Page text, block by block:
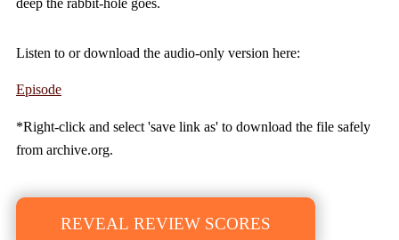
deep the rabbit-hole goes.
Listen to or download the audio-only version here:
Episode
*Right-click and select 'save link as' to download the file safely
from archive.org.
REVEAL REVIEW SCORES